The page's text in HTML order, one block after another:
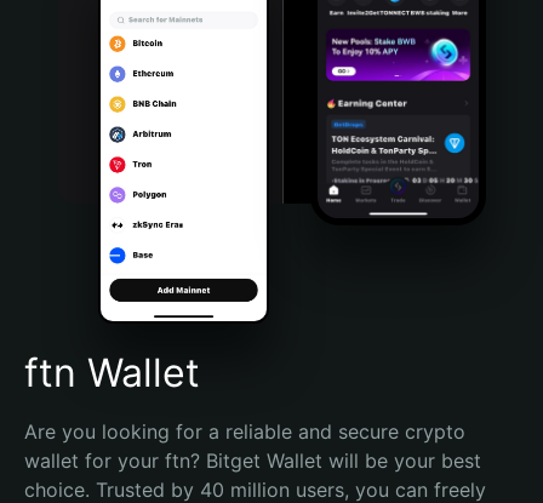
Português (Portugal)
Bahasa Indonesia
Português (Brasil)
Español (Argentina)
ftn Wallet
Are you looking for a reliable and secure crypto
wallet for your ftn? Bitget Wallet will be your best
choice. Trusted by 40 million users, you can freely